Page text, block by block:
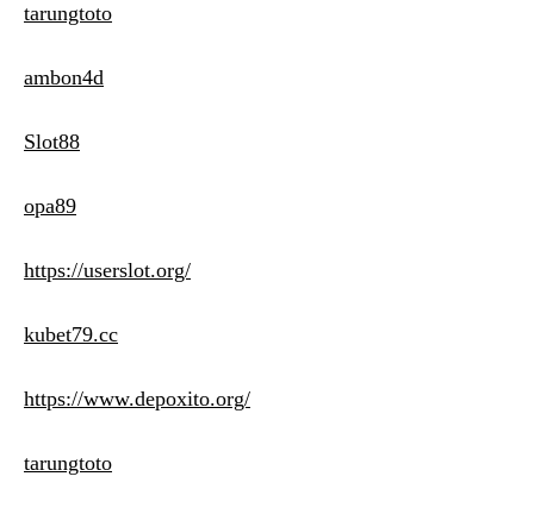
tarungtoto
ambon4d
Slot88
opa89
https://userslot.org/
kubet79.cc
https://www.depoxito.org/
tarungtoto